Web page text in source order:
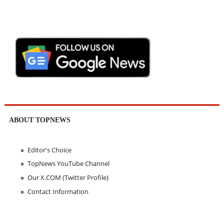
ABOUT TOPNEWS
Editor's Choice
TopNews YouTube Channel
Our X.COM (Twitter Profile)
Contact Information